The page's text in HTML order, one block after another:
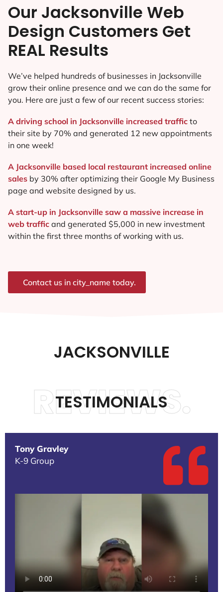
Our Jacksonville Web
Design Customers Get
REAL Results
We’ve helped hundreds of businesses in Jacksonville
grow their online presence and we can do the same for
you. Here are just a few of our recent success stories:
A driving school in Jacksonville increased traffic to
their site by 70% and generated 12 new appointments
in one week!
A Jacksonville based local restaurant increased online
sales by 30% after optimizing their Google My Business
page and website designed by us.
A start-up in Jacksonville saw a massive increase in
web traffic and generated $5,000 in new investment
within the first three months of working with us.
Contact us in city_name today.
JACKSONVILLE
TESTIMONIALS
REVIEWS.
Tony Gravley
K-9 Group